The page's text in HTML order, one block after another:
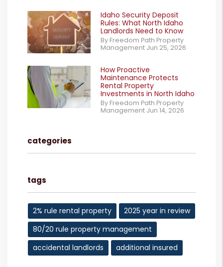
Idaho Security Deposit
Rules: What North Idaho
Landlords Need to Know
By Freedom Path Property
Management Jun 25, 2026
How Proactive
Maintenance Protects
Rental Property
Investments in North Idaho
By Freedom Path Property
Management Jun 14, 2026
categories
tags
2% rule rental property
2025 year in review
80/20 rule property management
accidental landlords
additional insured